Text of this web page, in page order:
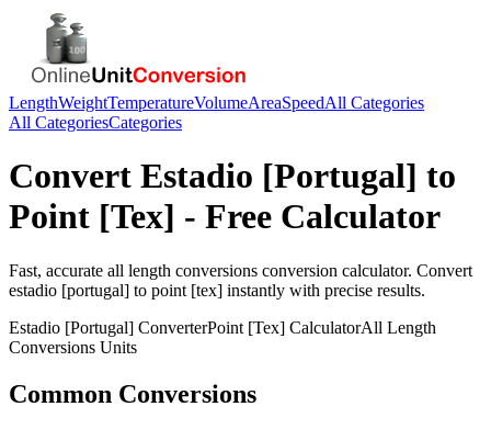
LengthWeightTemperatureVolumeAreaSpeedAll Categories
All CategoriesCategories
Convert Estadio [Portugal] to
Point [Tex] - Free Calculator
Fast, accurate all length conversions conversion calculator. Convert
estadio [portugal] to point [tex] instantly with precise results.
Estadio [Portugal] ConverterPoint [Tex] CalculatorAll Length
Conversions Units
Common Conversions